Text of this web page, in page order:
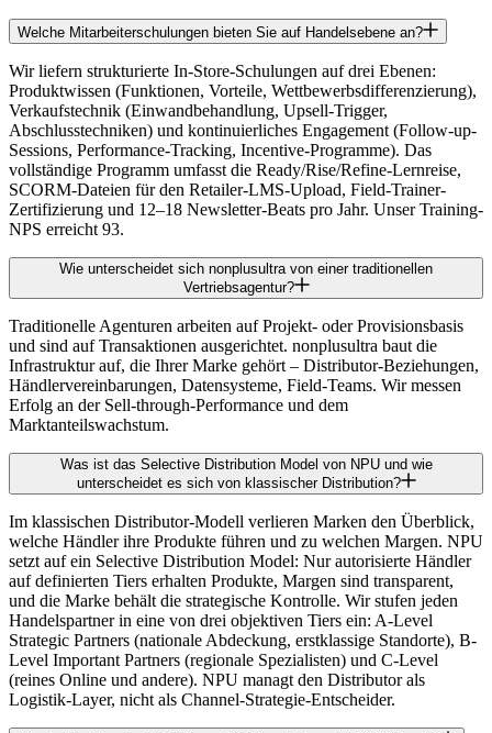
Welche Mitarbeiterschulungen bieten Sie auf Handelsebene an?
Wir liefern strukturierte In-Store-Schulungen auf drei Ebenen:
Produktwissen (Funktionen, Vorteile, Wettbewerbsdifferenzierung),
Verkaufstechnik (Einwandbehandlung, Upsell-Trigger,
Abschlusstechniken) und kontinuierliches Engagement (Follow-up-
Sessions, Performance-Tracking, Incentive-Programme). Das
vollständige Programm umfasst die Ready/Rise/Refine-Lernreise,
SCORM-Dateien für den Retailer-LMS-Upload, Field-Trainer-
Zertifizierung und 12–18 Newsletter-Beats pro Jahr. Unser Training-
NPS erreicht 93.
Wie unterscheidet sich nonplusultra von einer traditionellen
Vertriebsagentur?
Traditionelle Agenturen arbeiten auf Projekt- oder Provisionsbasis
und sind auf Transaktionen ausgerichtet. nonplusultra baut die
Infrastruktur auf, die Ihrer Marke gehört – Distributor-Beziehungen,
Händlervereinbarungen, Datensysteme, Field-Teams. Wir messen
Erfolg an der Sell-through-Performance und dem
Marktanteilswachstum.
Was ist das Selective Distribution Model von NPU und wie
unterscheidet es sich von klassischer Distribution?
Im klassischen Distributor-Modell verlieren Marken den Überblick,
welche Händler ihre Produkte führen und zu welchen Margen. NPU
setzt auf ein Selective Distribution Model: Nur autorisierte Händler
auf definierten Tiers erhalten Produkte, Margen sind transparent,
und die Marke behält die strategische Kontrolle. Wir stufen jeden
Handelspartner in eine von drei objektiven Tiers ein: A-Level
Strategic Partners (nationale Abdeckung, erstklassige Standorte), B-
Level Important Partners (regionale Spezialisten) und C-Level
(reines Online und andere). NPU managt den Distributor als
Logistik-Layer, nicht als Channel-Strategie-Entscheider.